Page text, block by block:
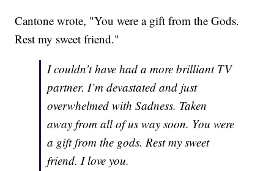
Cantone wrote, "You were a gift from the Gods.
Rest my sweet friend."
I couldn’t have had a more brilliant TV
partner. I’m devastated and just
overwhelmed with Sadness. Taken
away from all of us way soon. You were
a gift from the gods. Rest my sweet
friend. I love you.